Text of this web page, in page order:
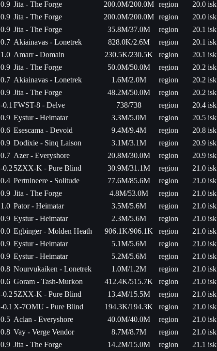
0.9 Jita - The Forge 200.0M/200.0M region
20.0 isk
0.9 Jita - The Forge 200.0M/200.0M region
20.0 isk
0.9 Jita - The Forge 35.8M/37.0M region
20.1 isk
0.7 Akiainavas - Lonetrek 828.0K/2.6M region
20.1 isk
1.0 Amarr - Domain 230.5K/230.5K region
20.1 isk
0.9 Jita - The Forge 50.0M/50.0M region
20.2 isk
0.7 Akiainavas - Lonetrek 1.6M/2.0M region
20.2 isk
0.9 Jita - The Forge 48.2M/50.0M region
20.2 isk
-0.1 FWST-8 - Delve 738/738 region
20.4 isk
0.9 Eystur - Heimatar 3.3M/5.0M region
20.5 isk
0.6 Esescama - Devoid 9.4M/9.4M region
20.8 isk
0.9 Dodixie - Sinq Laison 3.1M/3.1M region
20.9 isk
0.7 Azer - Everyshore 20.8M/30.0M region
20.9 isk
-0.2 5ZXX-K - Pure Blind 30.9M/31.1M region
21.0 isk
0.4 Pertnineere - Solitude 77.6M/85.6M region
21.0 isk
0.9 Jita - The Forge 4.8M/53.0M region
21.0 isk
1.0 Pator - Heimatar 3.5M/5.6M region
21.0 isk
0.9 Eystur - Heimatar 2.3M/5.6M region
21.0 isk
0.0 Egbinger - Molden Heath 906.1K/906.1K region
21.0 isk
0.9 Eystur - Heimatar 5.1M/5.6M region
21.0 isk
0.9 Eystur - Heimatar 5.2M/5.6M region
21.0 isk
0.8 Nourvukaiken - Lonetrek 1.0M/1.2M region
21.0 isk
0.6 Goram - Tash-Murkon 412.4K/515.7K region
21.0 isk
-0.2 5ZXX-K - Pure Blind 13.4M/15.5M region
21.0 isk
-0.1 X-7OMU - Pure Blind 194.3K/194.3K region
21.0 isk
0.5 Aclan - Everyshore 40.0M/40.0M region
21.0 isk
0.8 Vay - Verge Vendor 8.7M/8.7M region
21.0 isk
0.9 Jita - The Forge 14.2M/15.0M region
21.1 isk